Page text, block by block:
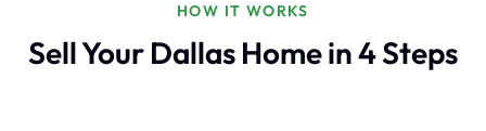
HOW IT WORKS
Sell Your Dallas Home in 4 Steps